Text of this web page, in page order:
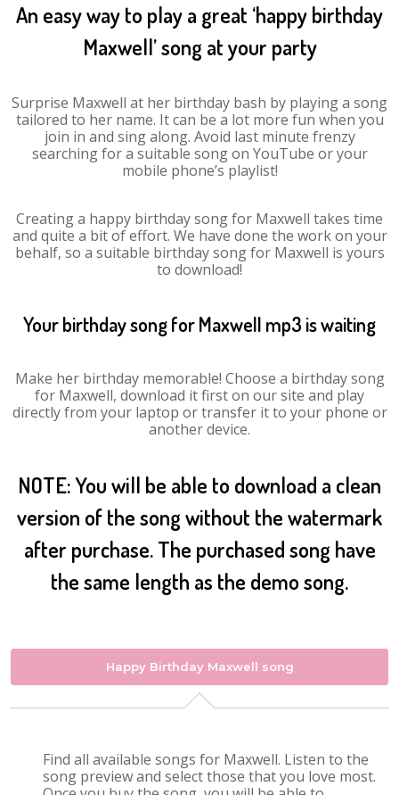
An easy way to play a great ‘happy birthday
Maxwell’ song at your party
Surprise Maxwell at her birthday bash by playing a song
tailored to her name. It can be a lot more fun when you
join in and sing along. Avoid last minute frenzy
searching for a suitable song on YouTube or your
mobile phone’s playlist!
Creating a happy birthday song for Maxwell takes time
and quite a bit of effort. We have done the work on your
behalf, so a suitable birthday song for Maxwell is yours
to download!
Your birthday song for Maxwell mp3 is waiting
Make her birthday memorable! Choose a birthday song
for Maxwell, download it first on our site and play
directly from your laptop or transfer it to your phone or
another device.
NOTE: You will be able to download a clean
version of the song without the watermark
after purchase. The purchased song have
the same length as the demo song.
Happy Birthday Maxwell song
Find all available songs for Maxwell. Listen to the
song preview and select those that you love most.